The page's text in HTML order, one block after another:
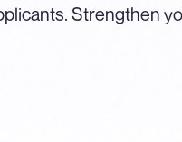
Strengthen